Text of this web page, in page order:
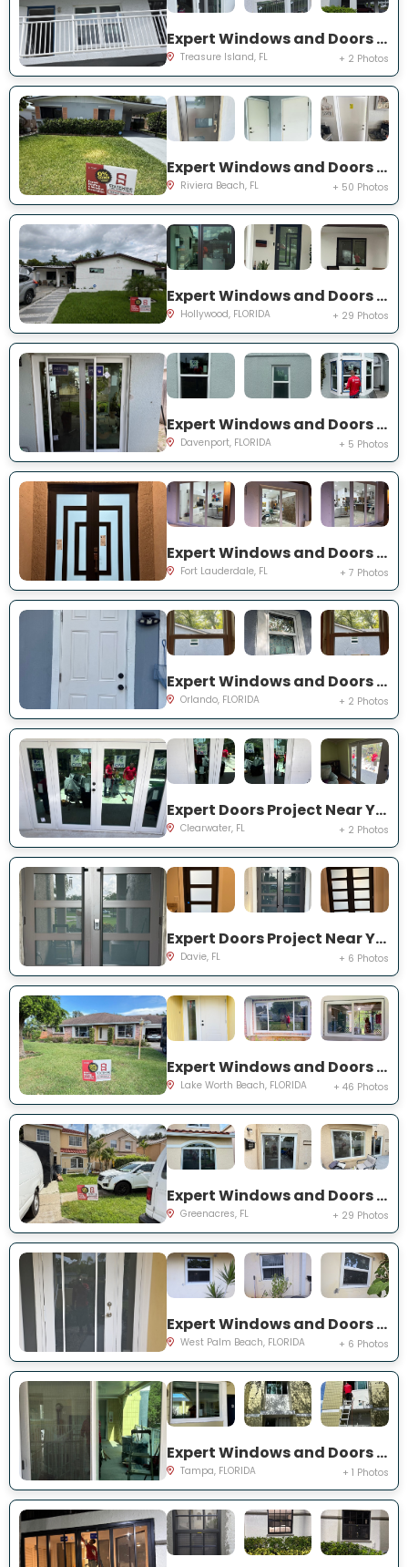
Expert Windows and Doors Project Near You on Harrell Ave
Treasure Island, FL + 2 Photos
Expert Windows and Doors Project Near You on W 24th St
Riviera Beach, FL + 50 Photos
Expert Windows and Doors Project Near You on N 66th Ave
Hollywood, FLORIDA + 29 Photos
Expert Windows and Doors Project Near You on Belvoir Dr
Davenport, FLORIDA + 5 Photos
Expert Windows and Doors Project Near You on SW 65th St
Fort Lauderdale, FL + 7 Photos
Expert Windows and Doors Project Near You on 19th St
Orlando, FLORIDA + 2 Photos
Expert Doors Project Near You on 140th St
Clearwater, FL + 2 Photos
Expert Doors Project Near You on S Sterling Rnch Dr
Davie, FL + 6 Photos
Expert Windows and Doors Project Near You on Cambridge Rd
Lake Worth Beach, FLORIDA + 46 Photos
Expert Windows and Doors Project Near You on Torch Key St
Greenacres, FL + 29 Photos
Expert Windows and Doors Project Near You on 42nd St
West Palm Beach, FLORIDA + 6 Photos
Expert Windows and Doors Project Near You on S Howard Ave
Tampa, FLORIDA + 1 Photos